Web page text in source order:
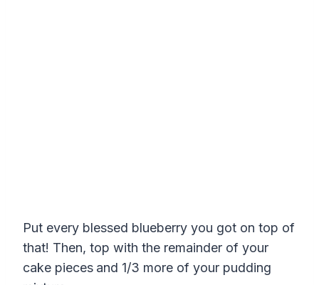
Put every blessed blueberry you got on top of
that! Then, top with the remainder of your
cake pieces and 1/3 more of your pudding